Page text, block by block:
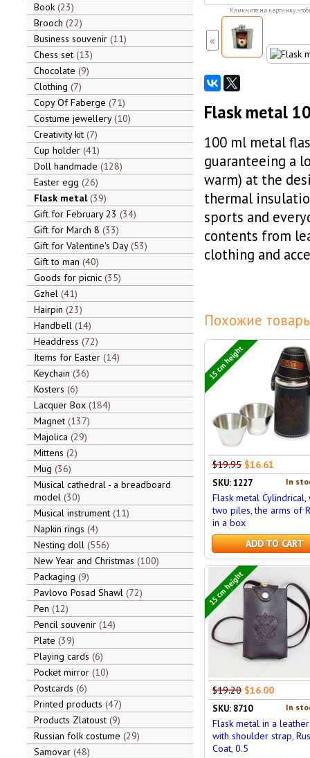
Book 23
Brooch 22
Business souvenir 11
Chess set 13
Chocolate 9
Clothing 7
Copy Of Faberge 71
Costume jewellery 10
Creativity kit 7
Cup holder 41
Doll handmade 128
Easter egg 26
Flask metal 39
Gift for February 23 34
Gift for March 8 33
Gift for Valentine's Day 53
Gift to man 40
Goods for picnic 35
Gzhel 41
Hairpin 23
Handbell 14
Headdress 72
Items for Easter 14
Keychain 36
Kosters 6
Lacquer Box 184
Magnet 137
Majolica 29
Mittens 2
Mug 36
Musical cathedral - a breadboard
model 30
Musical instrument 11
Napkin rings 4
Nesting doll 556
New Year and Christmas 100
Packaging 9
Pavlovo Posad Shawl 72
Pen 12
Pencil souvenir 14
Plate 39
Playing cards 6
Pocket mirror 10
Postcards 6
Printed products 47
Products Zlatoust 9
Russian folk costume 29
Samovar 48
Кликните на картинку,
«
Flask metal
100 ml metal
guaranteeing a
warm) at the
thermal
sports and
contents from
clothing and
Похожие
15 cm height
$19.95 $16.61
In
SKU: 1227
Flask metal Cylindrical,
two piles, the arms of
in a box
ADD TO CART
15 cm height
$19.20 $16.00
In
SKU: 8710
Flask metal in a
with shoulder strap,
Coat, 0.5